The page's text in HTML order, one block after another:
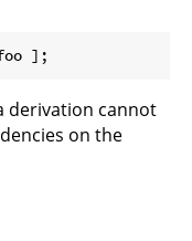
derivation cannot
on the